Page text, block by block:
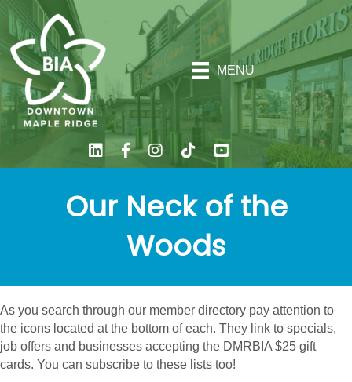
MENU
Our Neck of the
Woods
As you search through our member directory pay attention to
the icons located at the bottom of each. They link to specials,
job offers and businesses accepting the DMRBIA $25 gift
cards. You can subscribe to these lists too!